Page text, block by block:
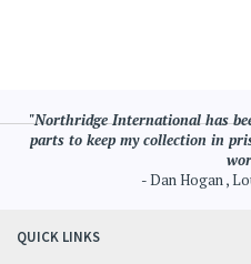
"Northridge International has
parts to keep my collection in
- Dan Hogan ,
QUICK LINKS